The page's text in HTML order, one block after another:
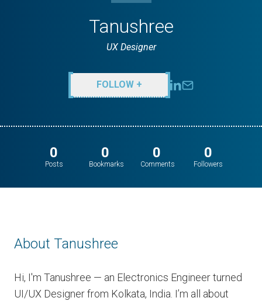
Tanushree
UX Designer
FOLLOW +
0
Posts
0
Bookmarks
0
Comments
0
Followers
About Tanushree
Hi, I'm Tanushree — an Electronics Engineer turned
UI/UX Designer from Kolkata, India. I’m all about